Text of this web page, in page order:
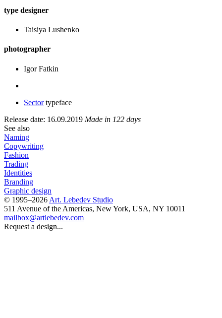
type designer
Taisiya Lushenko
photographer
Igor Fatkin
Sectortypeface
Release date: 16.09.2019 Made in 122 days
See also
Naming
Copywriting
Fashion
Trading
Identities
Branding
Graphic design
© 1995–2026 Art. Lebedev Studio
511 Avenue of the Americas, New York, USA, NY 10011
mailbox@artlebedev.com
Request a design...